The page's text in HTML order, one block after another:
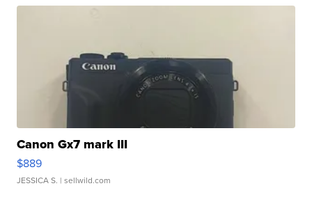
Canon Gx7 mark III
$889
JESSICA S. | sellwild.com